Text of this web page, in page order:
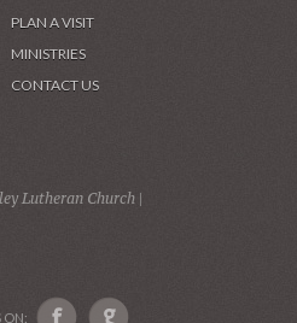
PLAN A VISIT
MINISTRIES
CONTACT US
Lutheran Church |
ON: